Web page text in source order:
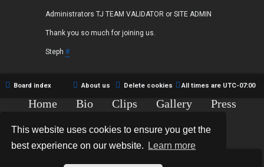
This website uses cookies to ensure you get the
best experience on our website.
Learn more
Administrators TJ TEAM VALIDATOR or SITE ADMIN
Thank you so much for joining us.
Steph #
Board index All times are UTC-07:00
Delete cookies
About us
Home Bio Clips Gallery
Press
Copyright © 2015-2020 TJ Thyne. All Rights Reserved.
*Hexagon Reborn style byMannixMD